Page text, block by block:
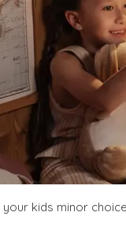
kids minor